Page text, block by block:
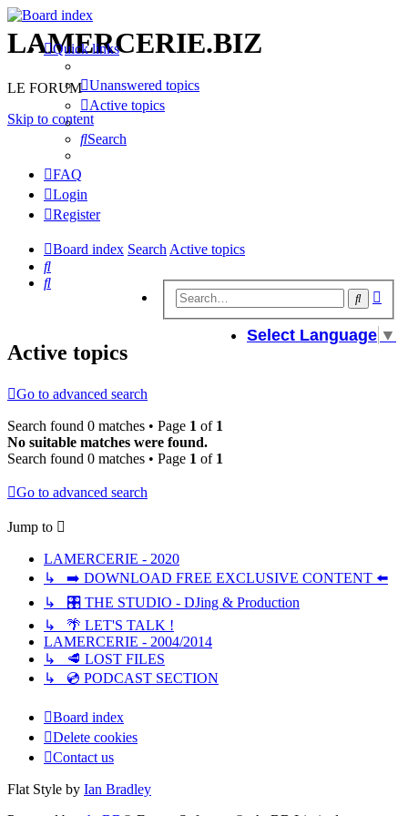
LAMERCERIE.BIZ
LE FORUM
Skip to content
Quick links
Unanswered topics
Active topics
Search
FAQ
Login
Register
Board index Search Active topics
Search
Search
Search
Select Language ▼
Active topics
Go to advanced search
Search found 0 matches • Page 1 of 1
No suitable matches were found.
Search found 0 matches • Page 1 of 1
Go to advanced search
Jump to
LAMERCERIE - 2020
↳ ➡️ DOWNLOAD FREE EXCLUSIVE CONTENT ⬅️
↳ 🎛️ THE STUDIO - DJing & Production
↳ 🌴 LET'S TALK !
LAMERCERIE - 2004/2014
↳ 🥩 LOST FILES
↳ 💿 PODCAST SECTION
Board index
Delete cookies
Contact us
Flat Style by Ian Bradley